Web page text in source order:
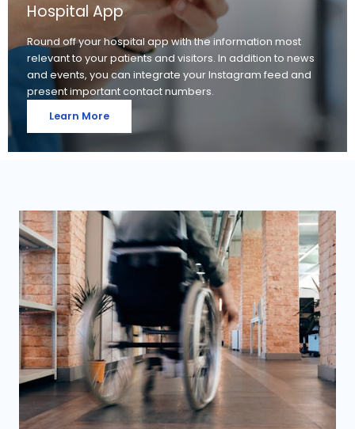
Hospital App
Round off your hospital app with the information most
relevant to your patients and visitors. In addition to news
and events, you can integrate your Instagram feed and
present important contact numbers.
Learn More